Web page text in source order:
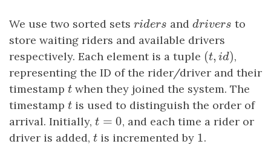
We use two sorted sets riders
riders and drivers
drivers to
store waiting riders and available drivers
respectively. Each element is a tuple (t,id)
(t,id) ,
representing the ID of the rider/driver and their
timestamp t
t when they joined the system. The
timestamp t
t is used to distinguish the order of
arrival. Initially, t = 0
t =0
, and each time a rider or
driver is added, t
t is incremented by 1
1 .